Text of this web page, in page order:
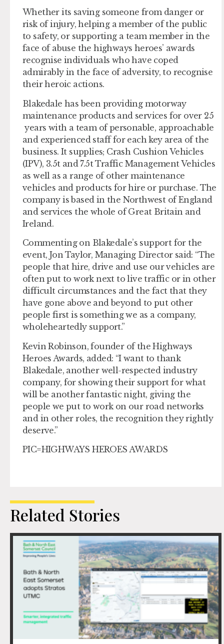
Whether its saving someone from danger or
risk of injury, helping a member of the public
to safety, or supporting a team member in the
face of abuse the highways heroes’ awards
recognise individuals who have coped
admirably in the face of adversity, to recognise
their heroic actions.
Blakedale has been providing motorway
maintenance products and services for over 25
years with a team of personable, approachable
and experienced staff for each key area of the
business. It supplies; Crash Cushion Vehicles
(IPV), 3.5t and 7.5t Traffic Management Vehicles
as well as a range of other maintenance
vehicles and products for hire or purchase. The
company is based in the Northwest of England
and services the whole of Great Britain and
Ireland.
Commenting on Blakedale’s support for the
event, Jon Taylor, Managing Director said: “The
people that hire, drive and use our vehicles are
often put to work next to live traffic or in other
difficult circumstances and the fact that they
have gone above and beyond to put other
people first is something we as a company,
wholeheartedly support.”
Kevin Robinson, founder of the Highways
Heroes Awards, added: “I want to thank
Blakedale, another well-respected industry
company, for showing their support for what
will be another fantastic night, giving the
people we put to work on our road networks
and in other roles, the recognition they rightly
deserve.”
PIC=HIGHWAYS HEROES AWARDS
Related Stories